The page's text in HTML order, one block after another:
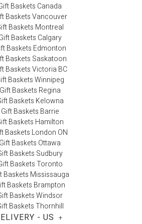
Baskets Canada
Baskets Vancouver
Baskets Montreal
Baskets Calgary
Baskets Edmonton
Baskets Saskatoon
Baskets Victoria BC
Baskets Winnipeg
Gift Baskets Regina
Baskets Kelowna
Gift Baskets Barrie
Baskets Hamilton
Baskets London ON
Gift Baskets Ottawa
Baskets Sudbury
Baskets Toronto
Baskets Mississauga
Baskets Brampton
Baskets Windsor
Baskets Thornhill
- US +